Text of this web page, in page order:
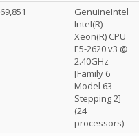
69,851
GenuineIntel
Intel(R)
Xeon(R) CPU
E5-2620 v3 @
2.40GHz
[Family 6
Model 63
Stepping 2]
(24
processors)